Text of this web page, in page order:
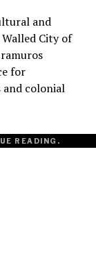
and
City of
for
and colonial
READING.